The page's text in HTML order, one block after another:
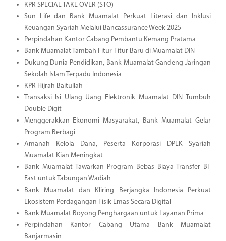
KPR SPECIAL TAKE OVER (STO)
Sun Life dan Bank Muamalat Perkuat Literasi dan Inklusi
Keuangan Syariah Melalui Bancassurance Week 2025
Perpindahan Kantor Cabang Pembantu Kemang Pratama
Bank Muamalat Tambah Fitur-Fitur Baru di Muamalat DIN
Dukung Dunia Pendidikan, Bank Muamalat Gandeng Jaringan
Sekolah Islam Terpadu Indonesia
KPR Hijrah Baitullah
Transaksi Isi Ulang Uang Elektronik Muamalat DIN Tumbuh
Double Digit
Menggerakkan Ekonomi Masyarakat, Bank Muamalat Gelar
Program Berbagi
Amanah Kelola Dana, Peserta Korporasi DPLK Syariah
Muamalat Kian Meningkat
Bank Muamalat Tawarkan Program Bebas Biaya Transfer BI-
Fast untuk Tabungan Wadiah
Bank Muamalat dan Kliring Berjangka Indonesia Perkuat
Ekosistem Perdagangan Fisik Emas Secara Digital
Bank Muamalat Boyong Penghargaan untuk Layanan Prima
Perpindahan Kantor Cabang Utama Bank Muamalat
Banjarmasin